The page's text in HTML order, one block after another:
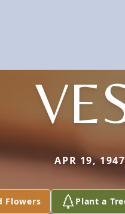
APR 19,
Flowers Plant a